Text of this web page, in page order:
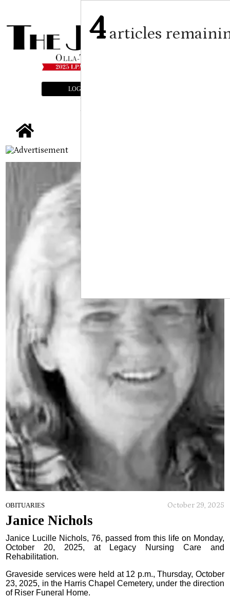
LOGIN
OBITUARIES October 29, 2025
Janice Nichols
Janice Lucille Nichols, 76, passed from this life on Monday,
October 20, 2025, at Legacy Nursing Care and
Rehabilitation.
Graveside services were held at 12 p.m., Thursday, October
23, 2025, in the Harris Chapel Cemetery, under the direction
of Riser Funeral Home.
4articles